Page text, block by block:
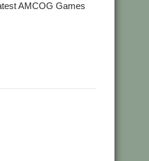
AMCOG Games